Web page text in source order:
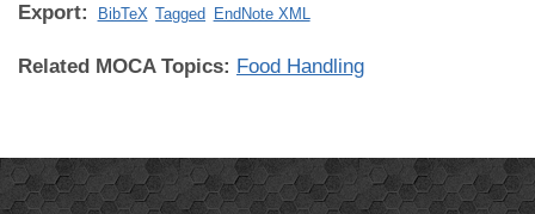
Export: BibTeX Tagged EndNote XML
Related MOCA Topics: Food Handling